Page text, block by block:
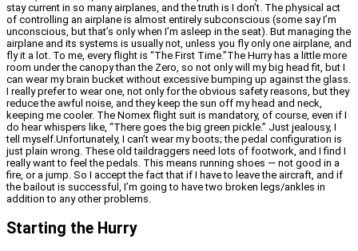
stay current in so many airplanes, and the truth is I don’t. The physical act
of controlling an airplane is almost entirely subconscious (some say I’m
unconscious, but that’s only when I’m asleep in the seat). But managing the
airplane and its systems is usually not, unless you fly only one airplane, and
fly it a lot. To me, every flight is “The First Time.”The Hurry has a little more
room under the canopy than the Zero, so not only will my big head fit, but I
can wear my brain bucket without excessive bumping up against the glass.
I really prefer to wear one, not only for the obvious safety reasons, but they
reduce the awful noise, and they keep the sun off my head and neck,
keeping me cooler. The Nomex flight suit is mandatory, of course, even if I
do hear whispers like, “There goes the big green pickle.” Just jealousy, I
tell myself.Unfortunately, I can’t wear my boots; the pedal configuration is
just plain wrong. These old taildraggers need lots of footwork, and I find I
really want to feel the pedals. This means running shoes — not good in a
fire, or a jump. So I accept the fact that if I have to leave the aircraft, and if
the bailout is successful, I’m going to have two broken legs/ankles in
addition to any other problems.
Starting the Hurry